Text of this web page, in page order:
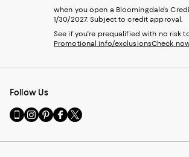
when you open a Bloomingdale's
1/30/2027. Subject to credit approval.
See if you're prequalified with no risk
Promotional info/exclusionsCheck
Follow Us
Go
to
Mobile
Visit
us
Instagram
Visit
us
Pinterest
Visit
us
Facebook
Visit
us
Twitter